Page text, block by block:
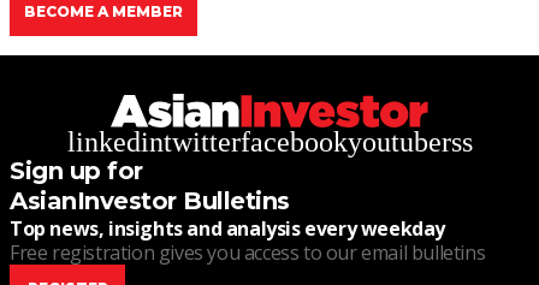
BECOME A MEMBER
linkedintwitterfacebookyoutuberss
Sign up for
AsianInvestor Bulletins
Top news, insights and analysis every weekday
Free registration gives you access to our email bulletins